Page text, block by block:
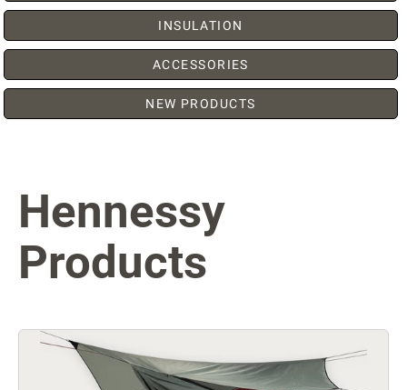
INSULATION
ACCESSORIES
NEW PRODUCTS
Hennessy
Products